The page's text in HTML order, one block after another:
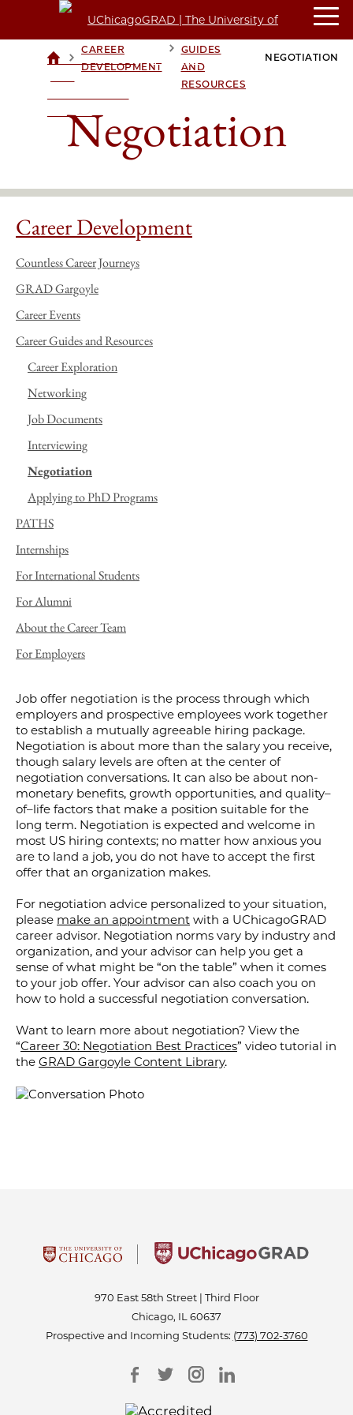
UCHICAGOGRAD
> CAREER
DEVELOPMENT
>GUIDES
AND
RESOURCES
NEGOTIATION
Negotiation
Career Development
Countless Career Journeys
GRAD Gargoyle
Career Events
Career Guides and Resources
Career Exploration
Networking
Job Documents
Interviewing
Negotiation
Applying to PhD Programs
PATHS
Internships
For International Students
For Alumni
About the Career Team
For Employers
Job offer negotiation is the process through which
employers and prospective employees work together
to establish a mutually agreeable hiring package.
Negotiation is about more than the salary you receive,
though salary levels are often at the center of
negotiation conversations. It can also be about non-
monetary benefits, growth opportunities, and quality–
of–life factors that make a position suitable for the
long term. Negotiation is expected and welcome in
most US hiring contexts; no matter how anxious you
are to land a job, you do not have to accept the first
offer that an organization makes.
For negotiation advice personalized to your situation,
please make an appointment with a UChicagoGRAD
career advisor. Negotiation norms vary by industry and
organization, and your advisor can help you get a
sense of what might be “on the table” when it comes
to your job offer. Your advisor can also coach you on
how to hold a successful negotiation conversation.
Want to learn more about negotiation? View the
“Career 30: Negotiation Best Practices” video tutorial in
the GRAD Gargoyle Content Library.
970 East 58th Street | Third Floor
Chicago, IL 60637
Prospective and Incoming Students: (773) 702-3760